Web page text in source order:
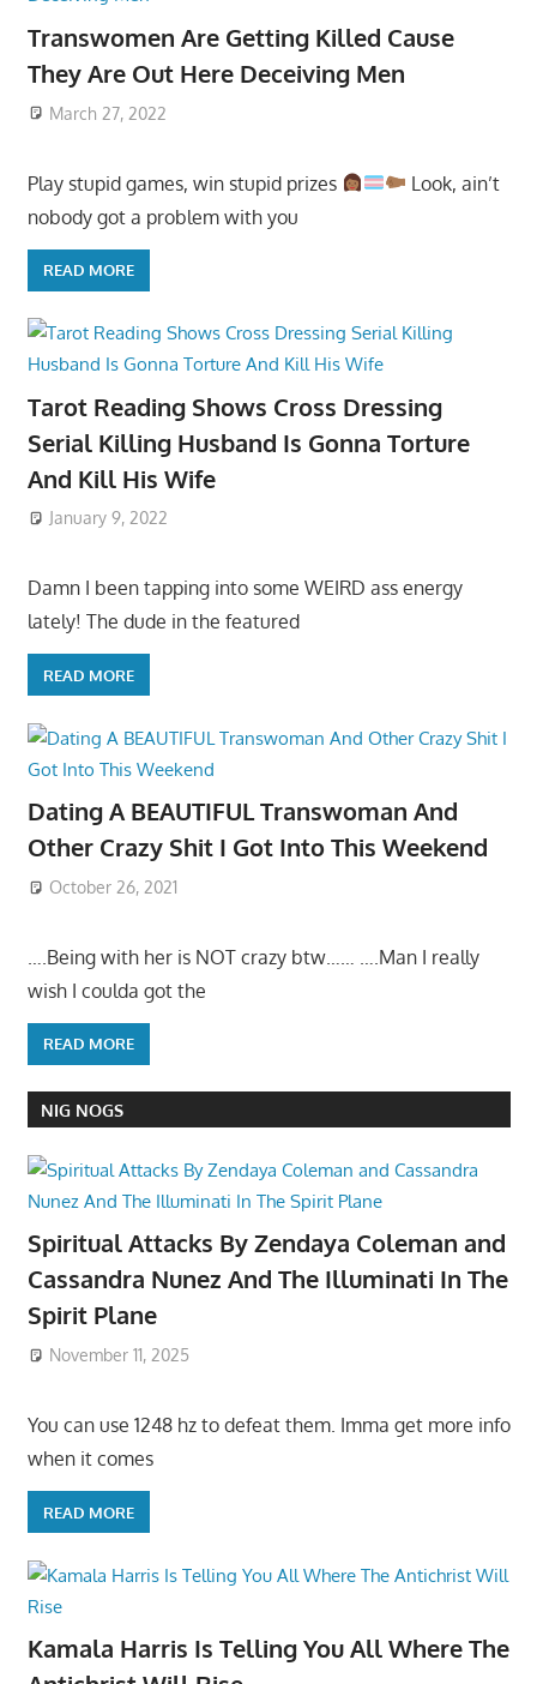
Transwomen Are Getting Killed Cause
They Are Out Here Deceiving Men
March 27, 2022
Play stupid games, win stupid prizes
Look, ain’t
nobody got a problem with you
READ MORE
Tarot Reading Shows Cross Dressing
Serial Killing Husband Is Gonna Torture
And Kill His Wife
January 9, 2022
Damn I been tapping into some WEIRD ass energy
lately! The dude in the featured
READ MORE
Dating A BEAUTIFUL Transwoman And
Other Crazy Shit I Got Into This Weekend
October 26, 2021
….Being with her is NOT crazy btw…… ….Man I really
wish I coulda got the
READ MORE
NIG NOGS
Spiritual Attacks By Zendaya Coleman and
Cassandra Nunez And The Illuminati In The
Spirit Plane
November 11, 2025
You can use 1248 hz to defeat them. Imma get more info
when it comes
READ MORE
Kamala Harris Is Telling You All Where The